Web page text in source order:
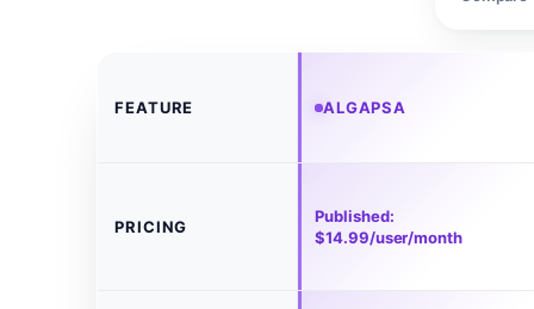
FEATURE ALGAPSA
PRICING
Published:
$14.99/user/month